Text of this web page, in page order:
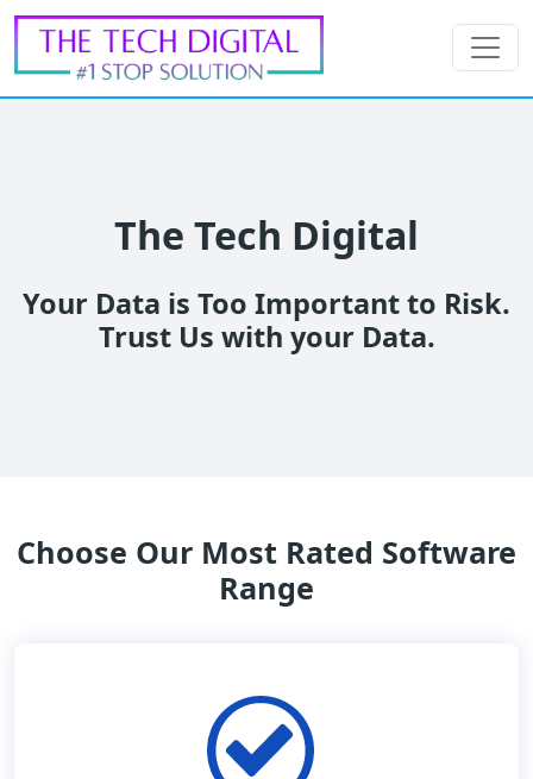
The Tech Digital
Your Data is Too Important to Risk.
Trust Us with your Data.
Choose Our Most Rated Software
Range